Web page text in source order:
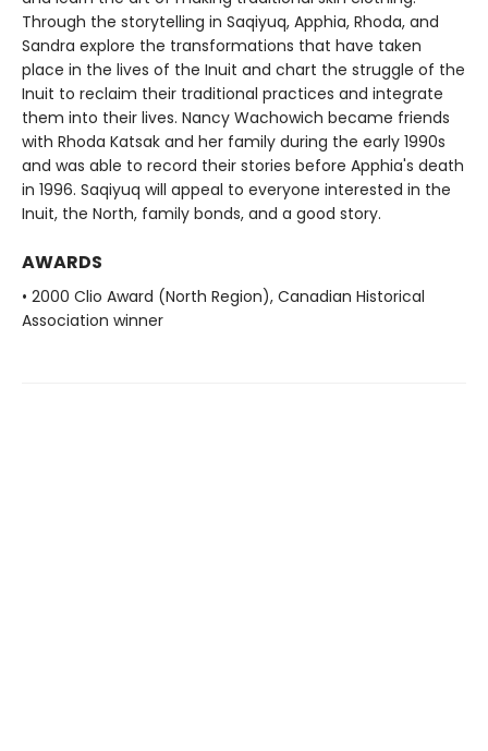
Through the storytelling in Saqiyuq, Apphia, Rhoda, and
Sandra explore the transformations that have taken
place in the lives of the Inuit and chart the struggle of the
Inuit to reclaim their traditional practices and integrate
them into their lives. Nancy Wachowich became friends
with Rhoda Katsak and her family during the early 1990s
and was able to record their stories before Apphia's death
in 1996. Saqiyuq will appeal to everyone interested in the
Inuit, the North, family bonds, and a good story.
AWARDS
• 2000 Clio Award (North Region), Canadian Historical
Association winner